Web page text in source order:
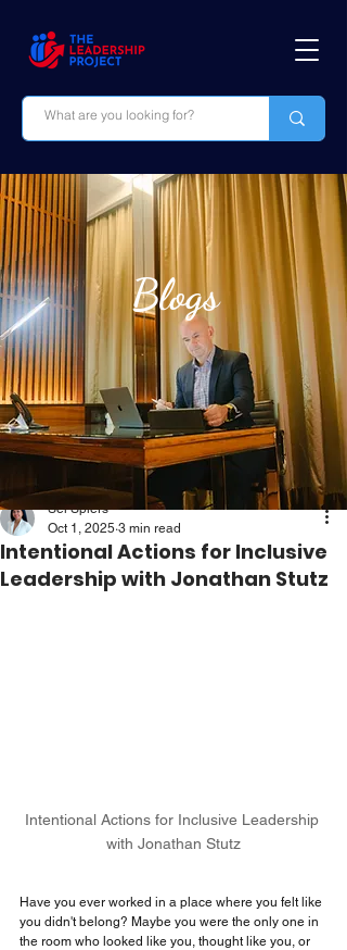
Intentional Actions for Inclusive
Leadership with Jonathan Stutz
Sei Spiers
Oct 1, 2025 3 min read
Intentional Actions for Inclusive Leadership
with Jonathan Stutz
Have you ever worked in a place where you felt like
you didn't belong? Maybe you were the only one in
the room who looked like you, thought like you, or
Blogs